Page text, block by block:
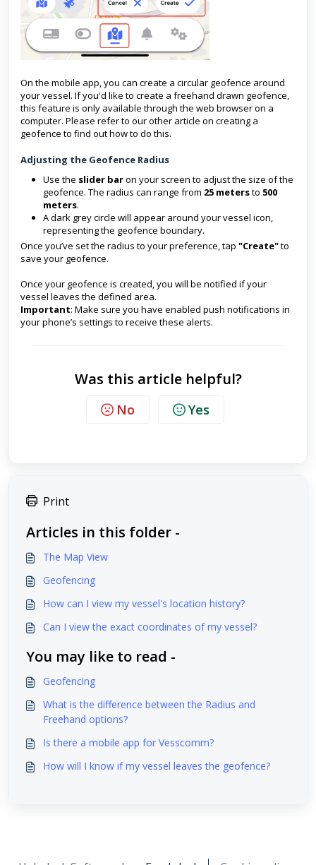
On the mobile app, you can create a circular geofence around
your vessel. If you'd like to create a freehand drawn geofence,
this feature is only available through the web browser on a
computer. Please refer to our other article on creating a
geofence to find out how to do this.
Adjusting the Geofence Radius
Use the slider baron your screen to adjust the size of the
geofence. The radius can range from 25 metersto 500
meters.
A dark grey circle will appear around your vessel icon,
representing the geofence boundary.
Once you’ve set the radius to your preference, tap "Create"to
save your geofence.
Once your geofence is created, you will be notified if your
vessel leaves the defined area.
Important: Make sure you have enabled push notifications in
your phone’s settings to receive these alerts.
Was this article helpful?
No Yes
Print
Articles in this folder -
The Map View
Geofencing
How can I view my vessel's location history?
Can I view the exact coordinates of my vessel?
You may like to read -
Geofencing
What is the difference between the Radius and
Freehand options?
Is there a mobile app for Vesscomm?
How will I know if my vessel leaves the geofence?